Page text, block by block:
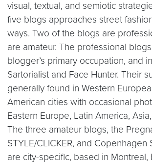
visual, textual, and semiotic
five blogs approaches street
ways. Two of the blogs are
are amateur. The professional
blogger’s primary occupation, and
Sartorialist and Face Hunter. Their
generally found in Western
American cities with occasional
Eastern Europe, Latin America,
The three amateur blogs, the
STYLE/CLICKER, and Copenhagen
are city-specific, based in Montreal,